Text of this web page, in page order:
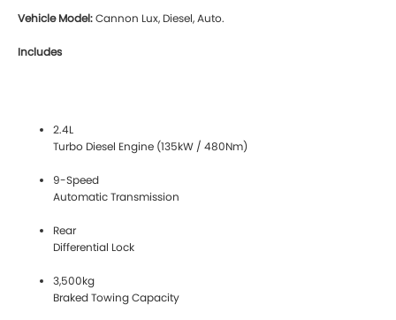
Vehicle Model:Cannon Lux, Diesel, Auto.
Includes
2.4L
Turbo Diesel Engine (135kW / 480Nm)
9-Speed
Automatic Transmission
Rear
Differential Lock
3,500kg
Braked Towing Capacity